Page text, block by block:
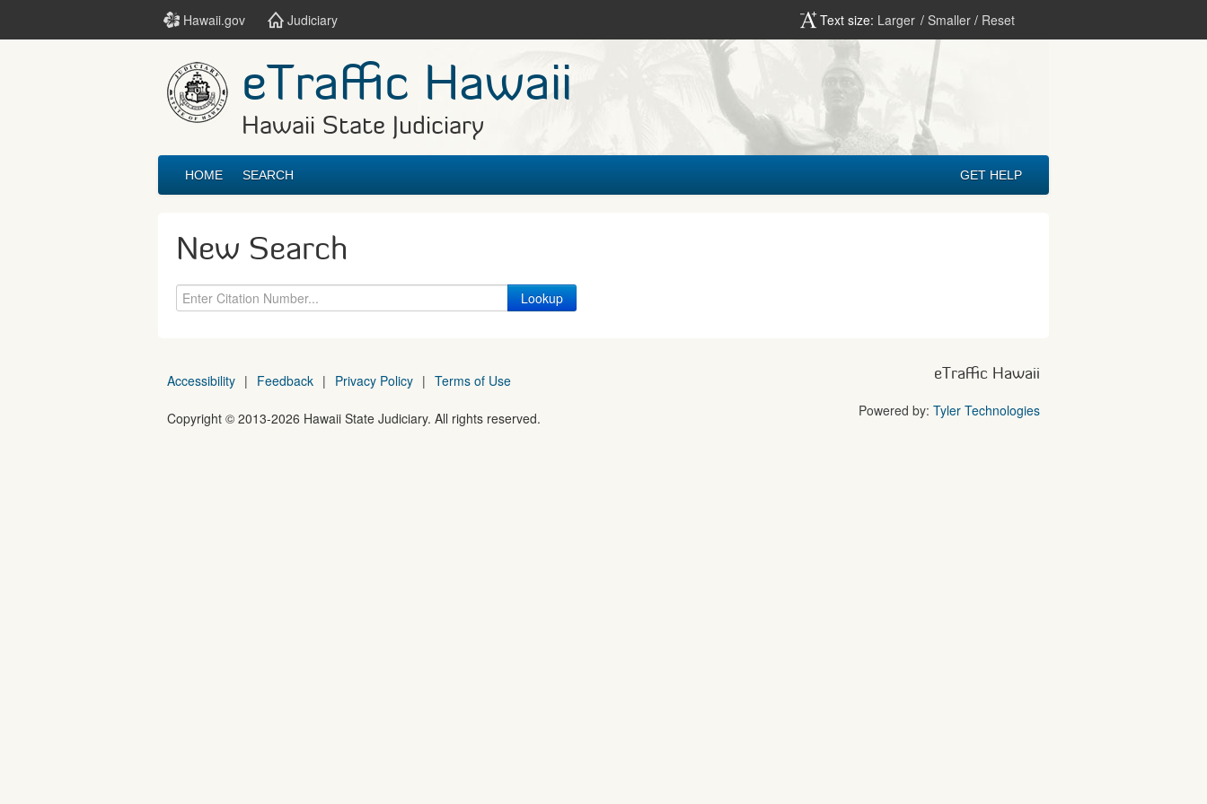
Hawaii.gov Judiciary Text size: Larger / Smaller / Reset
eTraffic Hawaii
Hawaii State Judiciary
HOME SEARCH GET HELP
New Search
Accessibility | Feedback | Privacy Policy | Terms of Use
Copyright © 2013-2026 Hawaii State Judiciary. All rights reserved.
eTraffic Hawaii
Powered by: Tyler Technologies